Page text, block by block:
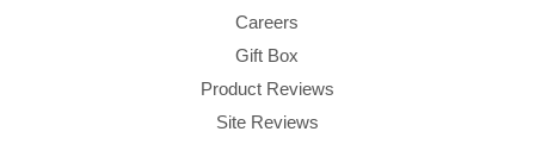
Careers
Gift Box
Product Reviews
Site Reviews